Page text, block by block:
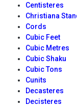
Centisteres
Christiana
Cords
Cubic Feet
Cubic Metres
Cubic Shaku
Cubic Tons
Cunits
Decasteres
Decisteres